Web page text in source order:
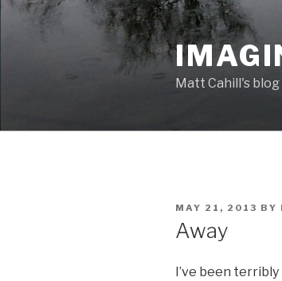
Skip
Matt Cahill's blog
POSTED
MAY 21, 2013 BY
Away
I’ve been